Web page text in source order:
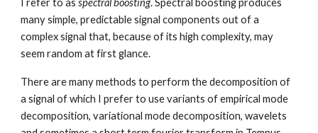
I refer to asspectral boosting. Spectral boosting produces
many simple, predictable signal components out of a
complex signal that, because of its high complexity, may
seem random at first glance.
There are many methods to perform the decomposition of
a signal of which I prefer to use variants of empirical mode
decomposition, variational mode decomposition, wavelets